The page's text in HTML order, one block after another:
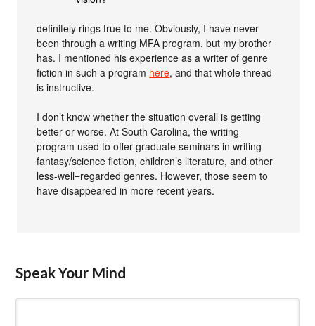
definitely rings true to me. Obviously, I have never
been through a writing MFA program, but my brother
has. I mentioned his experience as a writer of genre
fiction in such a program here, and that whole thread
is instructive.
I don’t know whether the situation overall is getting
better or worse. At South Carolina, the writing
program used to offer graduate seminars in writing
fantasy/science fiction, children’s literature, and other
less-well=regarded genres. However, those seem to
have disappeared in more recent years.
Speak Your Mind